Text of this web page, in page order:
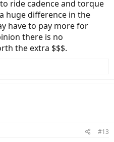
ride cadence and torque
huge difference in the
have to pay more for
there is no
the extra $$$.
#13